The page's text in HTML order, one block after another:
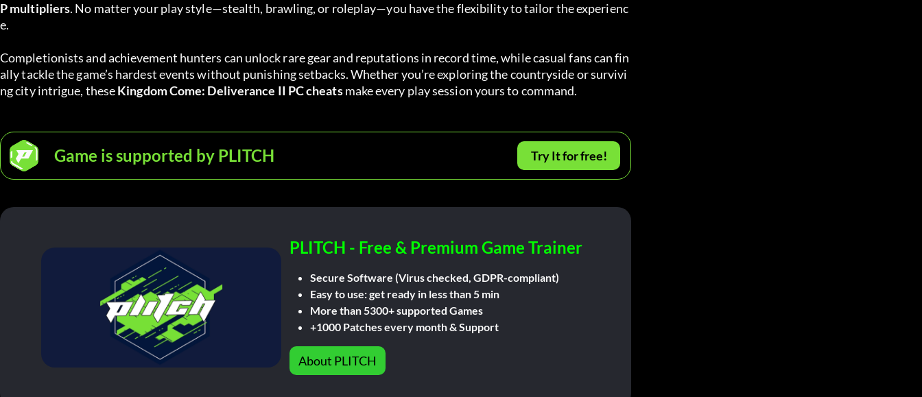
P multipliers. No matter your play style—stealth, brawling, or roleplay—you have the flexibility to tailor the experienc
e.
Completionists and achievement hunters can unlock rare gear and reputations in record time, while casual fans can fin
ally tackle the game’s hardest events without punishing setbacks. Whether you’re exploring the countryside or survivi
ng city intrigue, these Kingdom Come: Deliverance II PC cheats make every play session yours to command.
Game is supported by PLITCH Try It for free!
PLITCH - Free & Premium Game Trainer
Secure Software (Virus checked, GDPR-compliant)
Easy to use: get ready in less than 5 min
More than 5300+ supported Games
+1000 Patches every month & Support
About PLITCH